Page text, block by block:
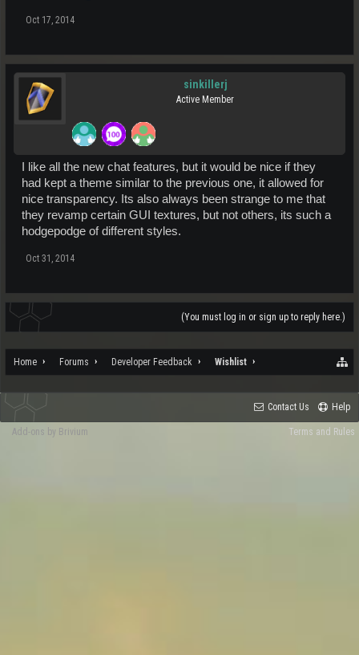
Oct 17, 2014
sinkillerj
Active Member
I like all the new chat features, but it would be nice if they
had kept a theme similar to the previous one, it allowed for
nice transparency. Its also always been strange to me that
they revamp certain GUI textures, but not others, its such a
hodgepodge of different styles.
Oct 31, 2014
(You must log in or sign up to reply here.)
Home Forums Developer Feedback Wishlist
Contact Us Help
Terms and Rules
Add-ons by Brivium